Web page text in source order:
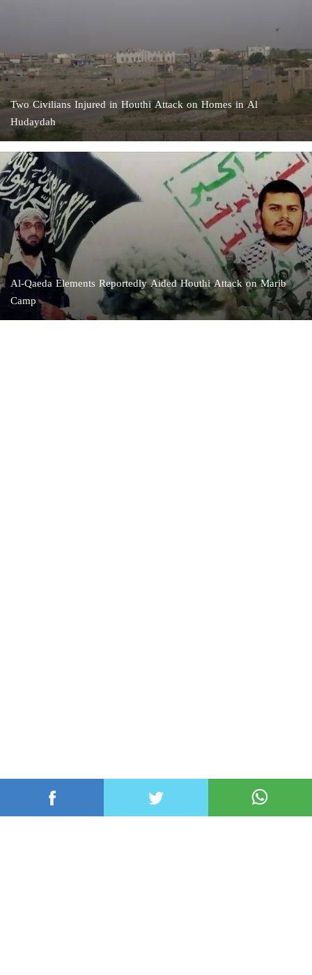
Two Civilians Injured in Houthi Attack on Homes in Al
Hudaydah
Al-Qaeda Elements Reportedly Aided Houthi Attack on Marib
Camp